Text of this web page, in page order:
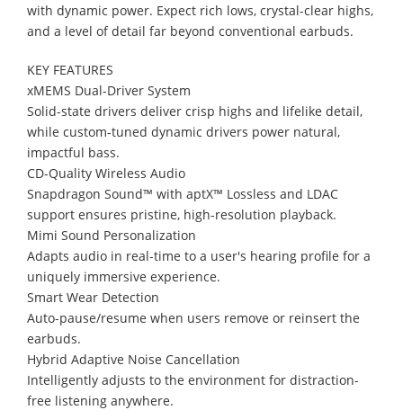
with dynamic power. Expect rich lows, crystal-clear highs,
and a level of detail far beyond conventional earbuds.
KEY FEATURES
xMEMS Dual-Driver System
Solid-state drivers deliver crisp highs and lifelike detail,
while custom-tuned dynamic drivers power natural,
impactful bass.
CD-Quality Wireless Audio
Snapdragon Sound™ with aptX™ Lossless and LDAC
support ensures pristine, high-resolution playback.
Mimi Sound Personalization
Adapts audio in real-time to a user's hearing profile for a
uniquely immersive experience.
Smart Wear Detection
Auto-pause/resume when users remove or reinsert the
earbuds.
Hybrid Adaptive Noise Cancellation
Intelligently adjusts to the environment for distraction-
free listening anywhere.